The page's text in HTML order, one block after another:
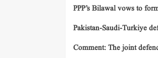
PPP’s Bilawal vows to
Pakistan-Saudi-Turkiye
Comment: The joint